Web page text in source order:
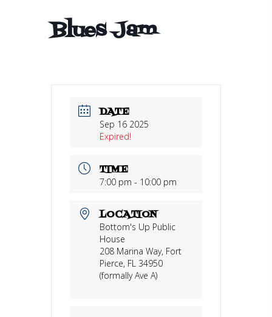
Blues Jam
DATE
Sep 16 2025
Expired!
TIME
7:00 pm - 10:00 pm
LOCATION
Bottom's Up Public
House
208 Marina Way, Fort
Pierce, FL 34950
(formally Ave A)